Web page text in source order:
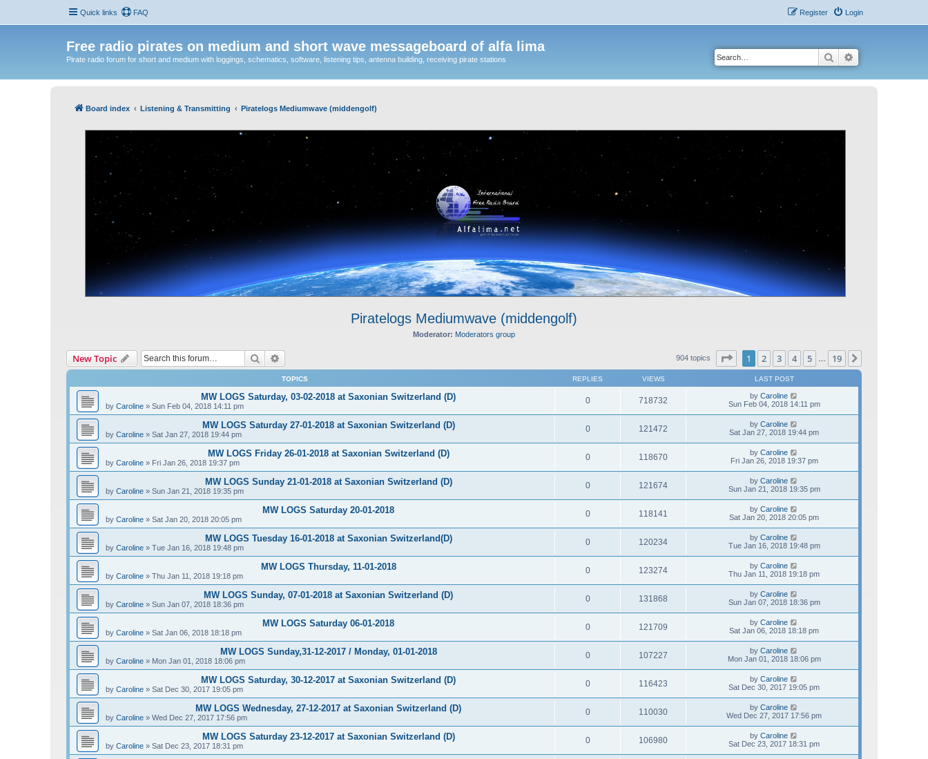
Quick links FAQ Login
Register
Free radio pirates on medium and short wave messageboard of alfa lima
Pirate radio forum for short and medium with loggings, schematics, software, listening tips, antenna building, receiving pirate stations Search
Board index Listening & Transmitting Piratelogs Mediumwave (middengolf)
Piratelogs Mediumwave (middengolf)
Moderator: Moderators group
New Topic Search 904 topics Page of 19
1 2 3 4 5 19
TOPICS REPLIES VIEWS LAST POST
MW LOGS Saturday, 03-02-2018 at Saxonian Switzerland (D)
by Caroline » Sun Feb 04, 2018 14:11 pm
0 718732 by Caroline
Sun Feb 04, 2018 14:11 pm
MW LOGS Saturday 27-01-2018 at Saxonian Switzerland (D)
by Caroline » Sat Jan 27, 2018 19:44 pm
0 121472 by Caroline
Sat Jan 27, 2018 19:44 pm
MW LOGS Friday 26-01-2018 at Saxonian Switzerland (D)
by Caroline » Fri Jan 26, 2018 19:37 pm
0 118670 by Caroline
Fri Jan 26, 2018 19:37 pm
MW LOGS Sunday 21-01-2018 at Saxonian Switzerland (D)
by Caroline » Sun Jan 21, 2018 19:35 pm
0 121674 by Caroline
Sun Jan 21, 2018 19:35 pm
MW LOGS Saturday 20-01-2018
by Caroline » Sat Jan 20, 2018 20:05 pm
0 118141 by Caroline
Sat Jan 20, 2018 20:05 pm
MW LOGS Tuesday 16-01-2018 at Saxonian Switzerland(D)
by Caroline » Tue Jan 16, 2018 19:48 pm
0 120234 by Caroline
Tue Jan 16, 2018 19:48 pm
MW LOGS Thursday, 11-01-2018
by Caroline » Thu Jan 11, 2018 19:18 pm
0 123274 by Caroline
Thu Jan 11, 2018 19:18 pm
MW LOGS Sunday, 07-01-2018 at Saxonian Switzerland (D)
by Caroline » Sun Jan 07, 2018 18:36 pm
0 131868 by Caroline
Sun Jan 07, 2018 18:36 pm
MW LOGS Saturday 06-01-2018
by Caroline » Sat Jan 06, 2018 18:18 pm
0 121709 by Caroline
Sat Jan 06, 2018 18:18 pm
MW LOGS Sunday,31-12-2017 / Monday, 01-01-2018
by Caroline » Mon Jan 01, 2018 18:06 pm
0 107227 by Caroline
Mon Jan 01, 2018 18:06 pm
MW LOGS Saturday, 30-12-2017 at Saxonian Switzerland (D)
by Caroline » Sat Dec 30, 2017 19:05 pm
0 116423 by Caroline
Sat Dec 30, 2017 19:05 pm
MW LOGS Wednesday, 27-12-2017 at Saxonian Switzerland (D)
by Caroline » Wed Dec 27, 2017 17:56 pm
0 110030 by Caroline
Wed Dec 27, 2017 17:56 pm
MW LOGS Saturday 23-12-2017 at Saxonian Switzerland (D)
by Caroline » Sat Dec 23, 2017 18:31 pm
0 106980 by Caroline
Sat Dec 23, 2017 18:31 pm